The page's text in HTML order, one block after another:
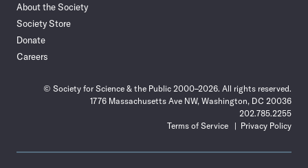
About the Society
Society Store
Donate
Careers
© Society for Science & the Public 2000–2026. All rights reserved.
1776 Massachusetts Ave NW, Washington, DC 20036
202.785.2255
Terms of Service
Privacy Policy